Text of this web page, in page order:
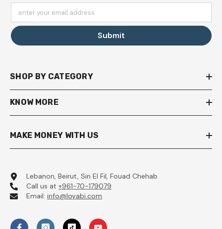
enter your email address
Submit
SHOP BY CATEGORY
KNOW MORE
MAKE MONEY WITH US
Lebanon, Beirut, Sin El Fil, Fouad Chehab
Call us at +961-70-179079
Email: info@loyabi.com